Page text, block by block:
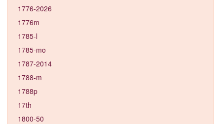
1776-2026
1776m
1785-l
1785-mo
1787-2014
1788-m
1788p
17th
1800-50